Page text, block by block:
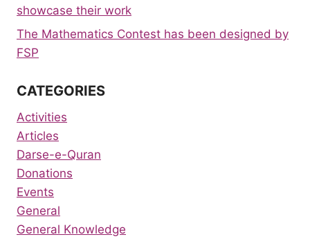
showcase their work
The Mathematics Contest has been designed by
FSP
CATEGORIES
Activities
Articles
Darse-e-Quran
Donations
Events
General
General Knowledge